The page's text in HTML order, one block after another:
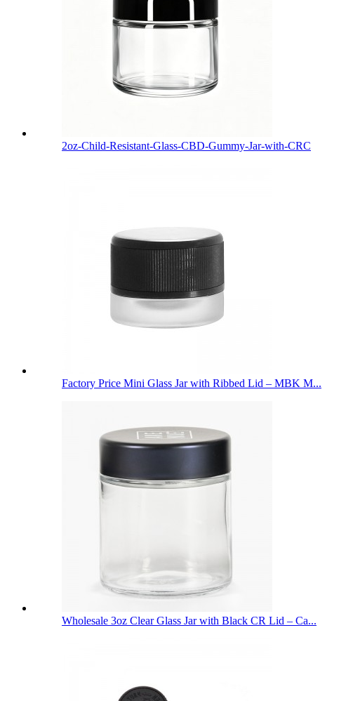
2oz-Child-Resistant-Glass-CBD-Gummy-Jar-with-CRC
Factory Price Mini Glass Jar with Ribbed Lid – MBK M...
Wholesale 3oz Clear Glass Jar with Black CR Lid – Ca...